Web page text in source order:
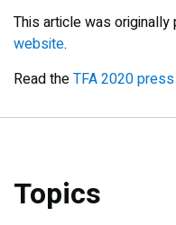
This article was
website.
Read theTFA 2020
Topics